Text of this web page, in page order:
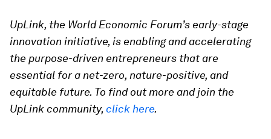
UpLink, the World Economic Forum’s early-stage
innovation initiative, is enabling and accelerating
the purpose-driven entrepreneurs that are
essential for a net-zero, nature-positive, and
equitable future. To find out more and join the
UpLink community,click here.